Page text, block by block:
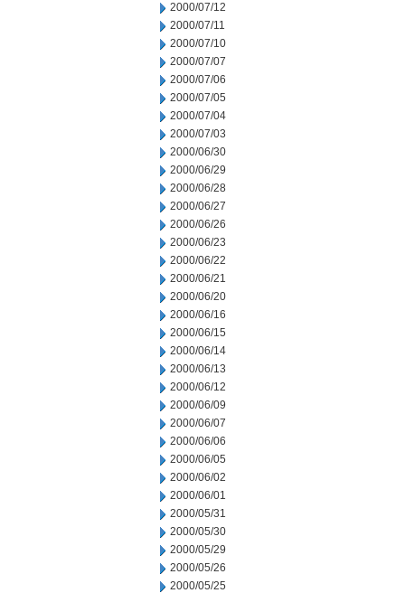
2000/07/12
2000/07/11
2000/07/10
2000/07/07
2000/07/06
2000/07/05
2000/07/04
2000/07/03
2000/06/30
2000/06/29
2000/06/28
2000/06/27
2000/06/26
2000/06/23
2000/06/22
2000/06/21
2000/06/20
2000/06/16
2000/06/15
2000/06/14
2000/06/13
2000/06/12
2000/06/09
2000/06/07
2000/06/06
2000/06/05
2000/06/02
2000/06/01
2000/05/31
2000/05/30
2000/05/29
2000/05/26
2000/05/25